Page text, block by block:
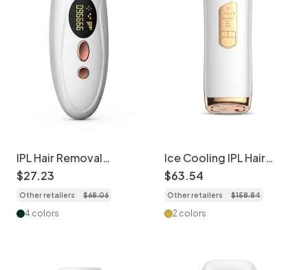
IPL Hair Removal
Handset, Permanent &
Painless At-Home Use
$27.23
Other retailers $68.06
4 colors
Ice Cooling IPL Hair
Removal Device, 5
Gears, Full Body
$63.54
Other retailers $158.84
2 colors